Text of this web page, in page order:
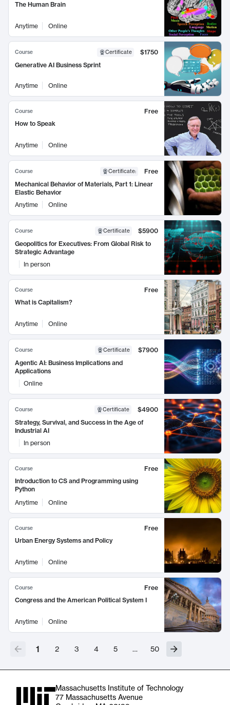
The Human Brain
Anytime Online
Course Certificate
$1750
Generative AI Business Sprint
Anytime Online
Course
Free
How to Speak
Anytime Online
Course Certificate:
Free
Mechanical Behavior of Materials, Part 1: Linear
Elastic Behavior
Anytime
Online
Course Certificate
$5900
Geopolitics for Executives: From Global Risk to
Strategic Advantage
In person
Course
Free
What is Capitalism?
Anytime Online
Course Certificate
$7900
Agentic AI: Business Implications and
Applications
Online
Course Certificate
$4900
Strategy, Survival, and Success in the Age of
Industrial AI
In person
Course
Free
Introduction to CS and Programming using
Python
Anytime
Online
Course
Free
Urban Energy Systems and Policy
Anytime Online
Course
Free
Congress and the American Political System I
Anytime Online
1 2 3 4 5 … 50
Massachusetts Institute of Technology
77 Massachusetts Avenue